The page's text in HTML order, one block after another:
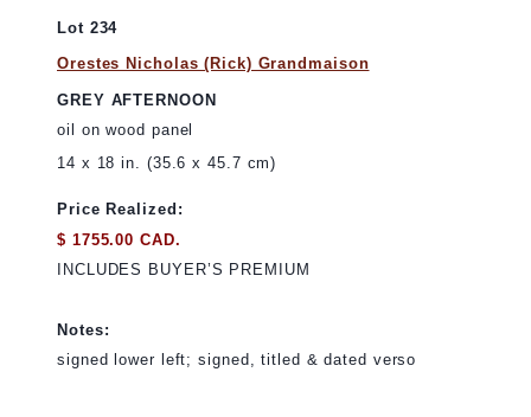
Lot 234
Orestes Nicholas (Rick) Grandmaison
GREY AFTERNOON
oil on wood panel
14 x 18 in. (35.6 x 45.7 cm)
Price Realized:
$ 1755.00 CAD.
INCLUDES BUYER’S PREMIUM
Notes:
signed lower left; signed, titled & dated verso